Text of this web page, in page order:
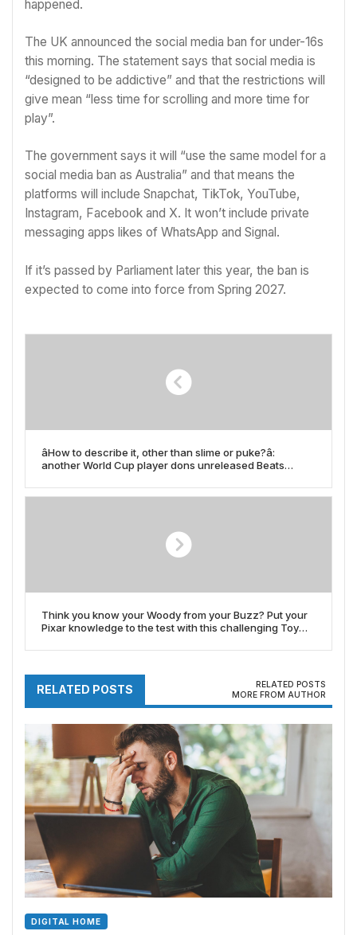
happened.
The UK announced the social media ban for under-16s
this morning. The statement says that social media is
“designed to be addictive” and that the restrictions will
give mean “less time for scrolling and more time for
play”.
The government says it will “use the same model for a
social media ban as Australia” and that means the
platforms will include Snapchat, TikTok, YouTube,
Instagram, Facebook and X. It won’t include private
messaging apps likes of WhatsApp and Signal.
If it’s passed by Parliament later this year, the ban is
expected to come into force from Spring 2027.
âHow to describe it, other than slime or puke?â:
another World Cup player dons unreleased Beats
right?
Think you know your Woody from your Buzz? Put your
Pixar knowledge to the test with this challenging Toy
RELATED POSTS
RELATED POSTS
MORE FROM AUTHOR
DIGITAL HOME